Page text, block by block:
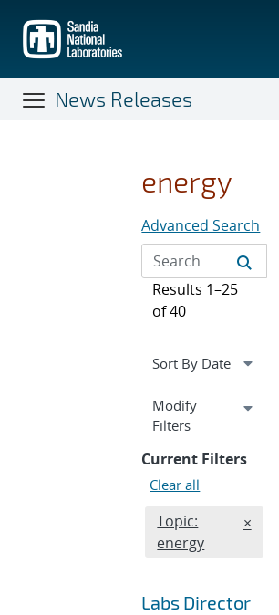
main
content
News Releases
energy
Advanced Search
Results 1–25
of 40
Expand
Modify
Filterssection
Current Filters
Clear all
Edit filter
Topic:
energy
×
Labs Director